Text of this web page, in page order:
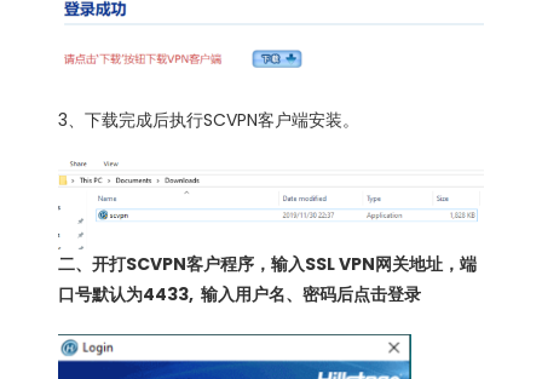
3、下载完成后执行SCVPN客户端安装。
二、开打SCVPN客户程序，输入SSL VPN网关地址，端
口号默认为4433, 输入用户名、密码后点击登录